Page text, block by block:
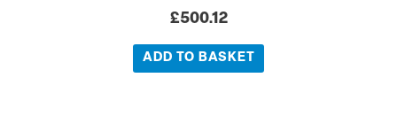
£500.12
ADD TO BASKET